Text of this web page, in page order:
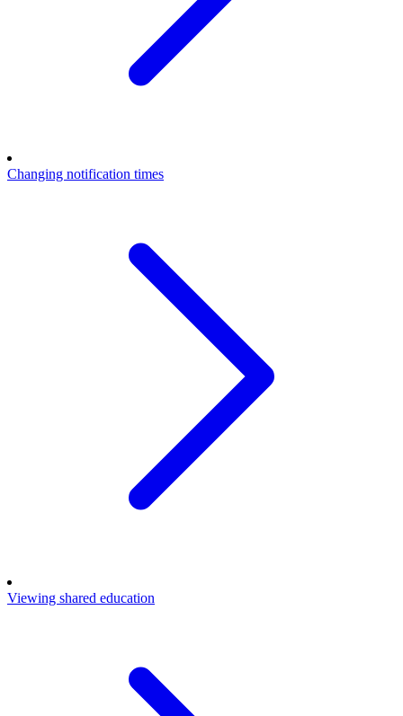
Changing notification times
Viewing shared education